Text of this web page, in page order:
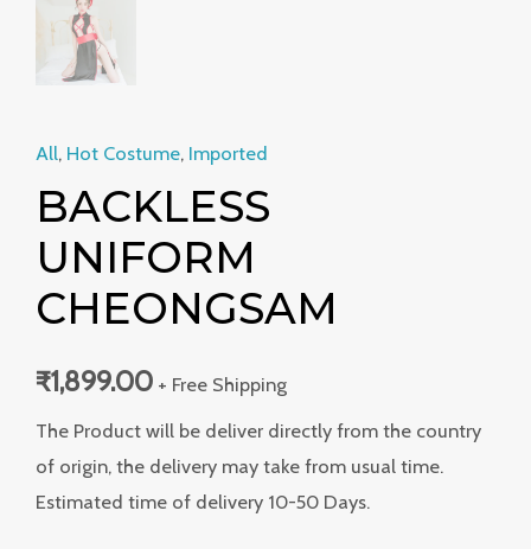
All, Hot Costume, Imported
BACKLESS
UNIFORM
CHEONGSAM
₹1,899.00 + Free Shipping
The Product will be deliver directly from the country
of origin, the delivery may take from usual time.
Estimated time of delivery 10-50 Days.